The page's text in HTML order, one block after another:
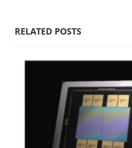
RELATED POSTS